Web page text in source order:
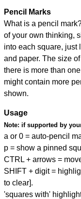
Pencil Marks
What is a pencil
of your own thinking,
into each square, just
and paper. The size
there is more than
might contain more
shown.
Usage
Note: if supported by
a or 0 = auto-pencil
p = show a pinned
CTRL + arrows =
SHIFT + digit =
to clear].
'squares with'